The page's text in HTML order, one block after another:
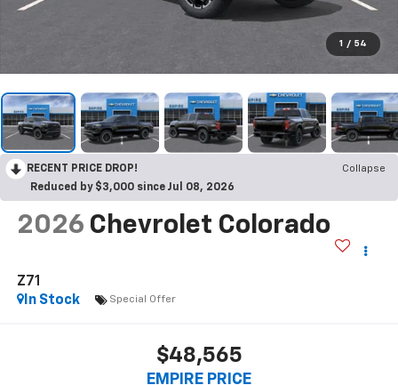
1 / 54
RECENT PRICE DROP!
Collapse
Reduced by $3,000 since Jul 08, 2026
2026 Chevrolet Colorado
Z71
In Stock
Special Offer
$48,565
EMPIRE PRICE